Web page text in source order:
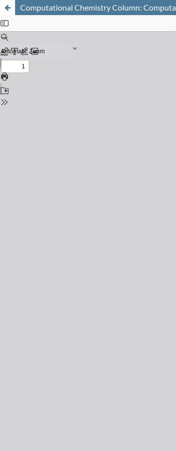
Computational Chemistry Column: